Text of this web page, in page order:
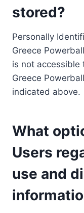
stored?
Personally
Greece
is not accessible
Greece
indicated above.
What
Users
use and